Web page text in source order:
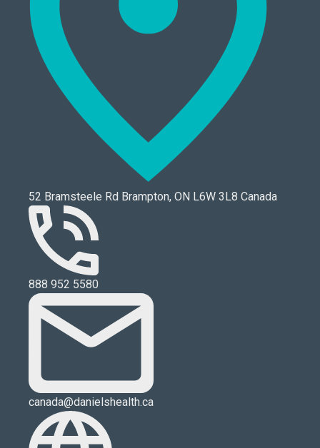
52 Bramsteele Rd Brampton, ON L6W 3L8 Canada
888 952 5580
canada@danielshealth.ca